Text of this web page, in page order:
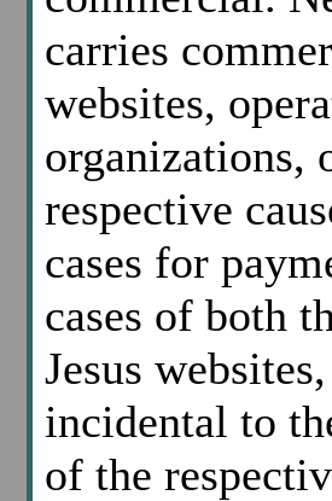
carries
websites,
organizations,
respective
cases for
cases of both
Jesus
incidental to
of the